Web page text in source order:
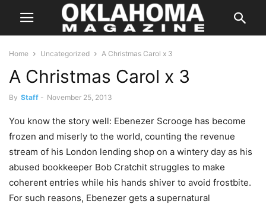
Home Uncategorized A Christmas Carol x 3
A Christmas Carol x 3
By Staff - November 25, 2013
You know the story well: Ebenezer Scrooge has become
frozen and miserly to the world, counting the revenue
stream of his London lending shop on a wintery day as his
abused bookkeeper Bob Cratchit struggles to make
coherent entries while his hands shiver to avoid frostbite.
For such reasons, Ebenezer gets a supernatural